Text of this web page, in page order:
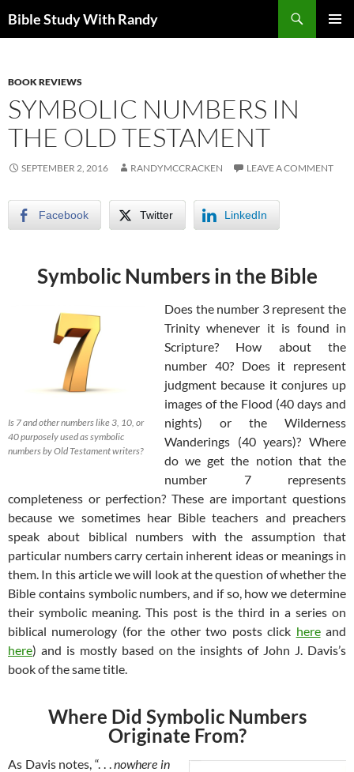
toBible Study With Randy
BOOK REVIEWS
SYMBOLIC NUMBERS IN
THE OLD TESTAMENT
SEPTEMBER 2, 2016 RANDYMCCRACKEN LEAVE A COMMENT
Facebook Twitter LinkedIn
Symbolic Numbers in the Bible
Is 7and other numbers like 3, 10, or
40 purposely used as symbolic
numbers by Old Testament writers?
Does the number 3 represent the
Trinity whenever it is found in
Scripture? How about the
number 40? Does it represent
judgment because it conjures up
images of the Flood (40 days and
nights) or the Wilderness
Wanderings (40 years)? Where
do we get the notion that the
number 7 represents
completeness or perfection? These are important questions
because we sometimes hear Bible teachers and preachers
speak about biblical numbers with the assumption that
particular numbers carry certain inherent ideas or meanings in
them. In this article we will look at the question of whether the
Bible contains symbolic numbers, and if so, how we determine
their symbolic meaning. This post is the third in a series on
biblical numerology (for the other two posts click hereand
here) and is mostly based on the insights of John J. Davis’s
book of the same title.
Where Did Symbolic Numbers
Originate From?
As Davis notes, “. . .nowhere in